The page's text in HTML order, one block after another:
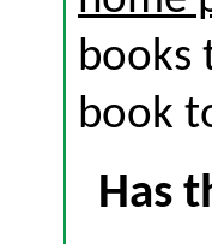
books
book
Has